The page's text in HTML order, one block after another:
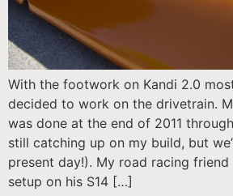
With the footwork on Kandi 2.0
decided to work on the drivetrain.
was done at the end of 2011
still catching up on my build, but
present day!). My road racing friend
setup on his S14 […]